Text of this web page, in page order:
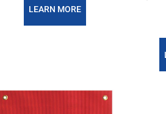
LEARN MORE